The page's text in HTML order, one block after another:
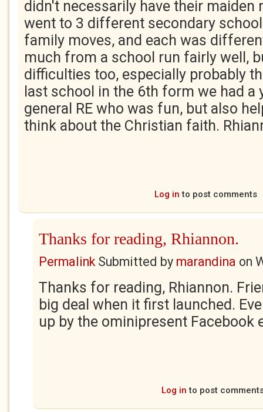
didn't necessarily have their maiden
went to 3 different secondary
family moves, and each was
much from a school run fairly well,
difficulties too, especially probably
last school in the 6th form we had a
general RE who was fun, but also
think about the Christian faith.
Log in to post comments
Thanks for reading, Rhiannon.
PermalinkSubmitted by marandina on
Thanks for reading, Rhiannon.
big deal when it first launched.
up by the ominipresent Facebook
Log in to post